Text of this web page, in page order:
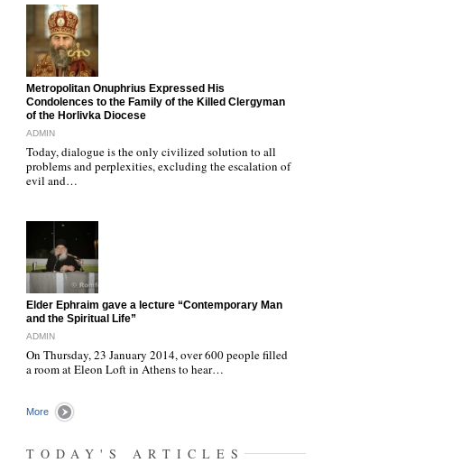
"Metropolitan Onuphrius Expressed His
Condolences to the Family of the Killed Clergyman
of the Horlivka Diocese
ADMIN
Today, dialogue is the only civilized solution to all
problems and perplexities, excluding the escalation of
evil and…
"Elder Ephraim gave a lecture “Contemporary Man
and the Spiritual Life”
ADMIN
On Thursday, 23 January 2014, over 600 people filled
a room at Eleon Loft in Athens to hear…
More
TODAY'S ARTICLES